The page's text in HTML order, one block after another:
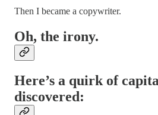
Then I became a copywriter.
Oh, the irony.
Here’s a quirk of
discovered: